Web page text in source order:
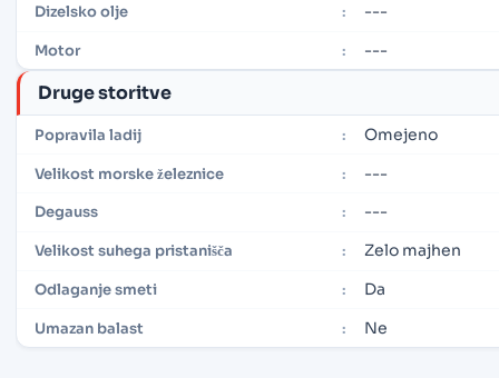
Dizelsko olje : ---
Motor : ---
Druge storitve
Popravila ladij : Omejeno
Velikost morske železnice : ---
Degauss : ---
Velikost suhega pristanišča : Zelo majhen
Odlaganje smeti : Da
Umazan balast : Ne